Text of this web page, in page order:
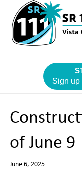
Sign up
of June 9
June 6, 2025